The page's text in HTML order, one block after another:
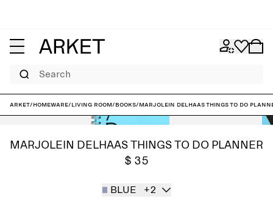
Search
ARKET/Homeware/Living room/Books/Marjolein Delhaas Things To Do
MARJOLEIN DELHAAS THINGS TO DO PLANNER
$ 35
BLUE +2